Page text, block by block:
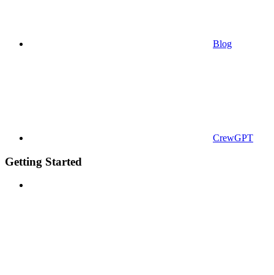
Blog
CrewGPT
Getting Started